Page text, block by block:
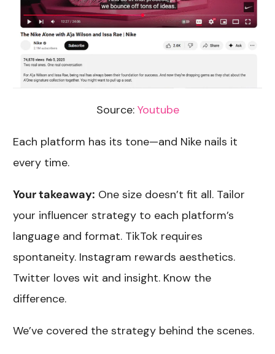
Source: Youtube
Each platform has its tone—and Nike nails it
every time.
Your takeaway: One size doesn’t fit all. Tailor
your influencer strategy to each platform’s
language and format. TikTok requires
spontaneity. Instagram rewards aesthetics.
Twitter loves wit and insight. Know the
difference.
We’ve covered the strategy behind the scenes.